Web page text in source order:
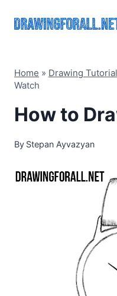
Home » Drawing
Watch
How to
By Stepan Ayvazyan